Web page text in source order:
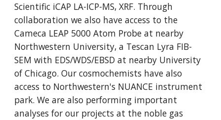
Scientific iCAP LA-ICP-MS, XRF. Through
collaboration we also have access to the
Cameca LEAP 5000 Atom Probe at nearby
Northwestern University, a Tescan Lyra FIB-
SEM with EDS/WDS/EBSD at nearby University
of Chicago. Our cosmochemists have also
access to Northwestern's NUANCE instrument
park. We are also performing important
analyses for our projects at the noble gas